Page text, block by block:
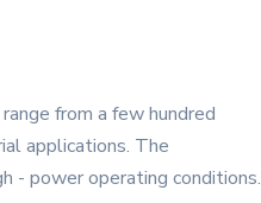
from a few hundred
applications. The
- power operating conditions.